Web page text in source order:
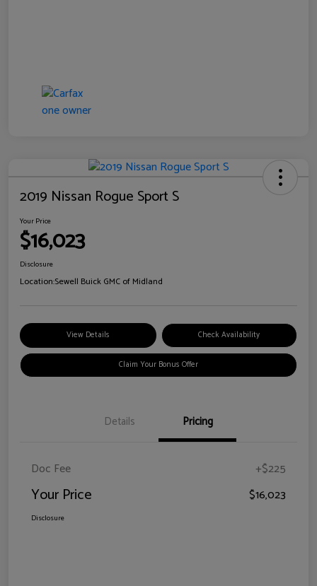
2019 Nissan Rogue Sport S
Your Price
$16,023
Disclosure
Location:Sewell Buick GMC of Midland
View Details Check Availability
Claim Your Bonus Offer
Details Pricing
Doc Fee +$225
Your Price $16,023
Disclosure